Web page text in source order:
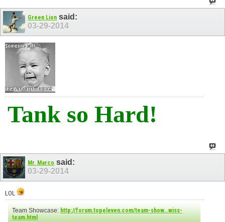
Green Lion said:
03-29-2014
Tank so Hard!
Mr. Marco said:
03-29-2014
LOL
Team Showcase: http://forum.topeleven.com/team-show...wiss-
team.html